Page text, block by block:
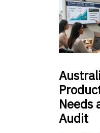
Needs
Audit